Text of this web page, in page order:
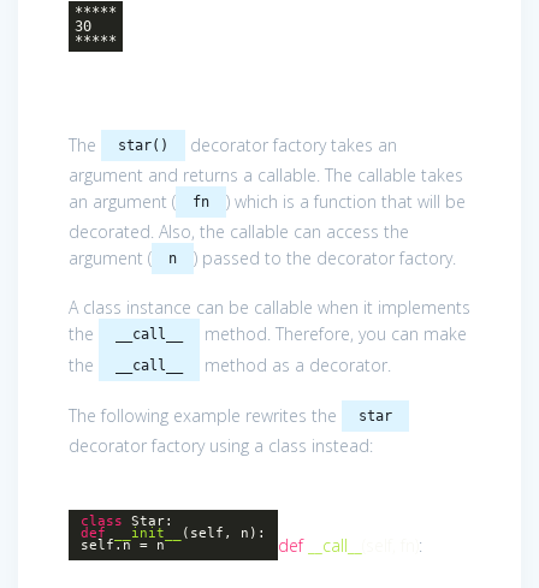
*****
30
*****
The star()
decorator factory takes an
argument and returns a callable. The callable takes
an argument (
fn
) which is a function that will be
decorated. Also, the callable can access the
argument (
n ) passed to the decorator factory.
A class instance can be callable when it implements
the
__call__
method. Therefore, you can make
the
__call__ method as a decorator.
The following example rewrites the star
decorator factory using a class instead:
class Star:
def __init__ (self, n) :
self.n = n def __call__ :